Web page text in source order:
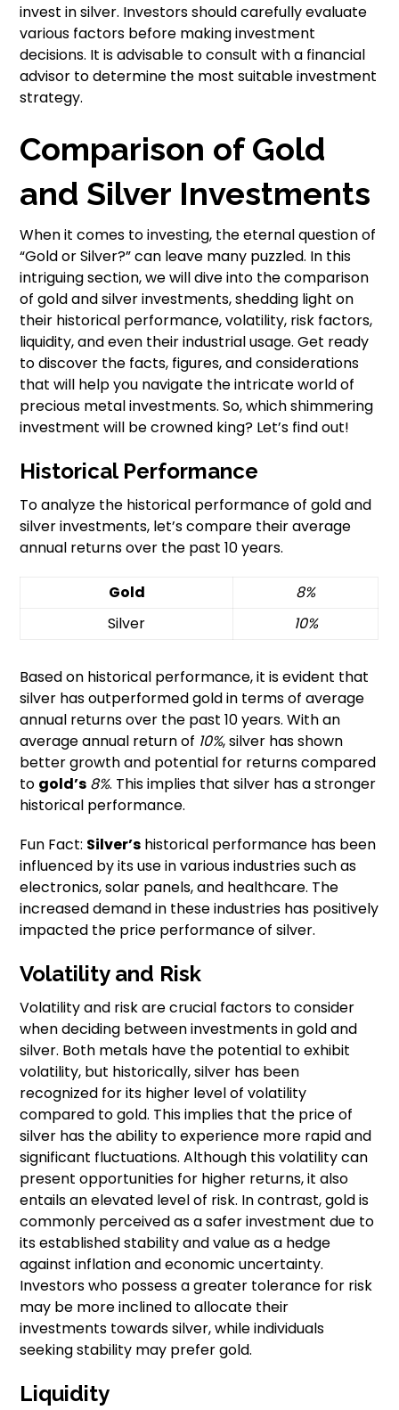
invest in silver. Investors should carefully evaluate
various factors before making investment
decisions. It is advisable to consult with a financial
advisor to determine the most suitable investment
strategy.
Comparison of Gold
and Silver Investments
When it comes to investing, the eternal question of
“Gold or Silver?” can leave many puzzled. In this
intriguing section, we will dive into the comparison
of gold and silver investments, shedding light on
their historical performance, volatility, risk factors,
liquidity, and even their industrial usage. Get ready
to discover the facts, figures, and considerations
that will help you navigate the intricate world of
precious metal investments. So, which shimmering
investment will be crowned king? Let’s find out!
Historical Performance
To analyze the historical performance of gold and
silver investments, let’s compare their average
annual returns over the past 10 years.
Gold
8%
Silver
10%
Based on historical performance, it is evident that
silver has outperformed gold in terms of average
annual returns over the past 10 years. With an
average annual return of 10%, silver has shown
better growth and potential for returns compared
to gold’s 8%. This implies that silver has a stronger
historical performance.
Fun Fact: Silver’s historical performance has been
influenced by its use in various industries such as
electronics, solar panels, and healthcare. The
increased demand in these industries has positively
impacted the price performance of silver.
Volatility and Risk
Volatility and risk are crucial factors to consider
when deciding between investments in gold and
silver. Both metals have the potential to exhibit
volatility, but historically, silver has been
recognized for its higher level of volatility
compared to gold. This implies that the price of
silver has the ability to experience more rapid and
significant fluctuations. Although this volatility can
present opportunities for higher returns, it also
entails an elevated level of risk. In contrast, gold is
commonly perceived as a safer investment due to
its established stability and value as a hedge
against inflation and economic uncertainty.
Investors who possess a greater tolerance for risk
may be more inclined to allocate their
investments towards silver, while individuals
seeking stability may prefer gold.
Liquidity